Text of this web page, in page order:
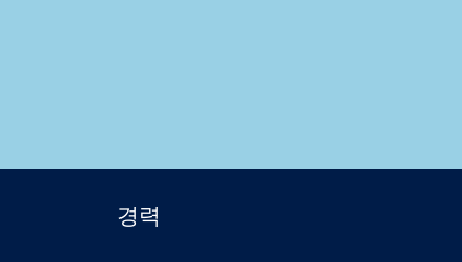
경력